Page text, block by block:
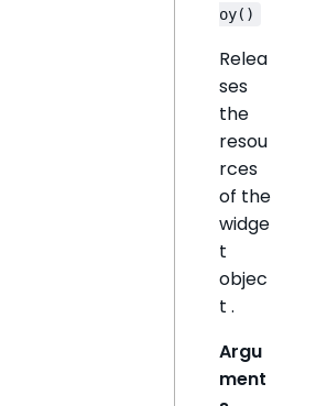
oy()
Relea
ses
the
resou
rces
of the
widge
t
objec
t .
Argu
ment